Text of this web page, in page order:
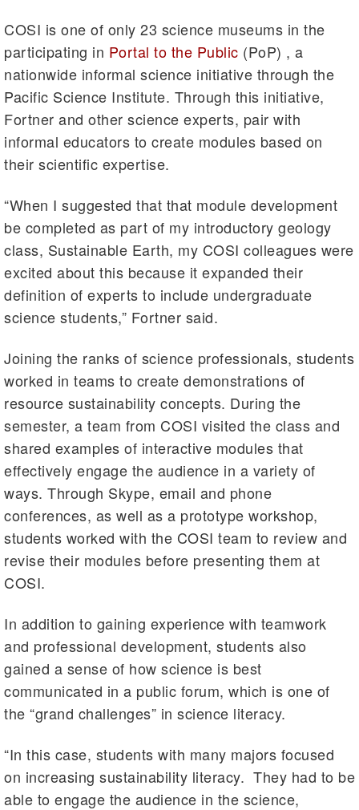
COSI is one of only 23 science museums in the
participating in Portal to the Public (PoP) , a
nationwide informal science initiative through the
Pacific Science Institute. Through this initiative,
Fortner and other science experts, pair with
informal educators to create modules based on
their scientific expertise.
“When I suggested that that module development
be completed as part of my introductory geology
class, Sustainable Earth, my COSI colleagues were
excited about this because it expanded their
definition of experts to include undergraduate
science students,” Fortner said.
Joining the ranks of science professionals, students
worked in teams to create demonstrations of
resource sustainability concepts. During the
semester, a team from COSI visited the class and
shared examples of interactive modules that
effectively engage the audience in a variety of
ways. Through Skype, email and phone
conferences, as well as a prototype workshop,
students worked with the COSI team to review and
revise their modules before presenting them at
COSI.
In addition to gaining experience with teamwork
and professional development, students also
gained a sense of how science is best
communicated in a public forum, which is one of
the “grand challenges” in science literacy.
“In this case, students with many majors focused
on increasing sustainability literacy. They had to be
able to engage the audience in the science,